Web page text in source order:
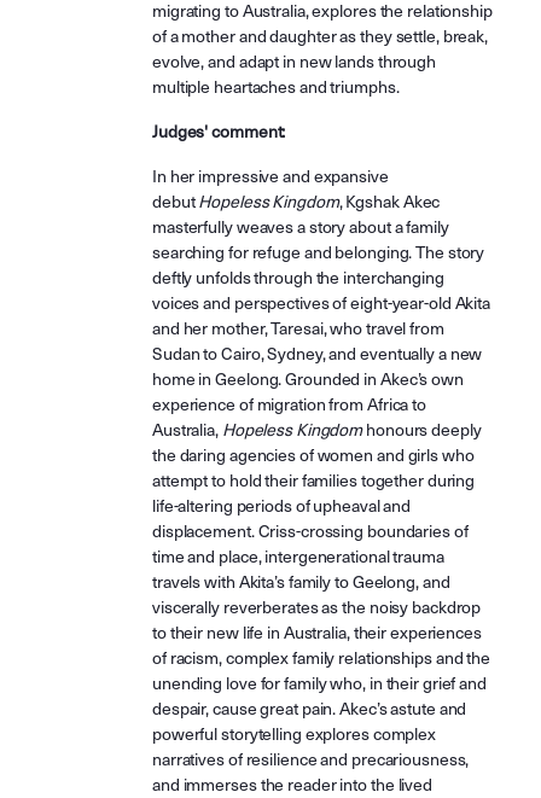
migrating to Australia, explores the relationship
of a mother and daughter as they settle, break,
evolve, and adapt in new lands through
multiple heartaches and triumphs.
Judges' comment:
In her impressive and expansive
debutHopeless Kingdom, Kgshak Akec
masterfully weaves a story about a family
searching for refuge and belonging. The story
deftly unfolds through the interchanging
voices and perspectives of eight-year-old Akita
and her mother, Taresai, who travel from
Sudan to Cairo, Sydney, and eventually a new
home in Geelong. Grounded in Akec’s own
experience of migration from Africa to
Australia, Hopeless Kingdomhonours deeply
the daring agencies of women and girls who
attempt to hold their families together during
life-altering periods of upheaval and
displacement. Criss-crossing boundaries of
time and place, intergenerational trauma
travels with Akita’s family to Geelong, and
viscerally reverberates as the noisy backdrop
to their new life in Australia, their experiences
of racism, complex family relationships and the
unending love for family who, in their grief and
despair, cause great pain. Akec’s astute and
powerful storytelling explores complex
narratives of resilience and precariousness,
and immerses the reader into the lived